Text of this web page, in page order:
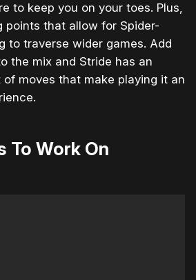
to keep you on your toes. Plus,
points that allow for Spider-
to traverse wider games. Add
the mix and Stride has an
moves that make playing it an
To Work On